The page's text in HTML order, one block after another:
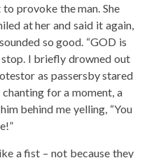
provoke the man. She
at her and said it again,
so good. “GOD is
stop. I briefly drowned out
as passersby stared
for a moment, a
behind me yelling, “You
a fist – not because they